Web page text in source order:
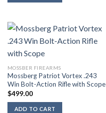
MOSSBER FIREARMS
Mossberg Patriot Vortex .243
Win Bolt-Action Rifle with Scope
$499.00
ADD TO CART